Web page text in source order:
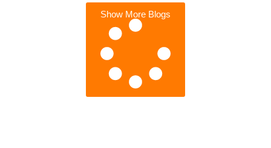
Show More Blogs